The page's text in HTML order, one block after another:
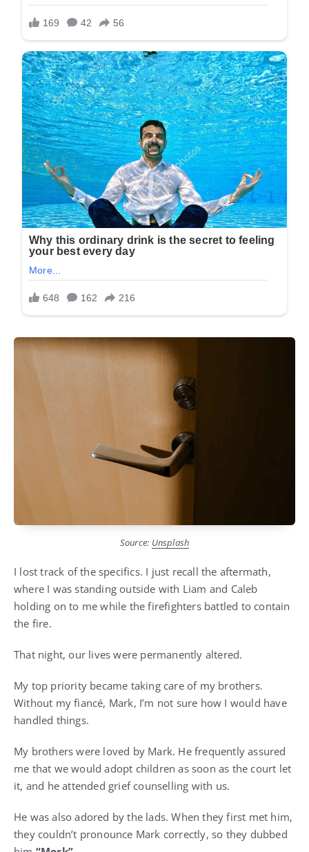
Source: Unsplash
I lost track of the specifics. I just recall the aftermath,
where I was standing outside with Liam and Caleb
holding on to me while the firefighters battled to contain
the fire.
That night, our lives were permanently altered.
My top priority became taking care of my brothers.
Without my fiancé, Mark, I’m not sure how I would have
handled things.
My brothers were loved by Mark. He frequently assured
me that we would adopt children as soon as the court let
it, and he attended grief counselling with us.
He was also adored by the lads. When they first met him,
they couldn’t pronounce Mark correctly, so they dubbed